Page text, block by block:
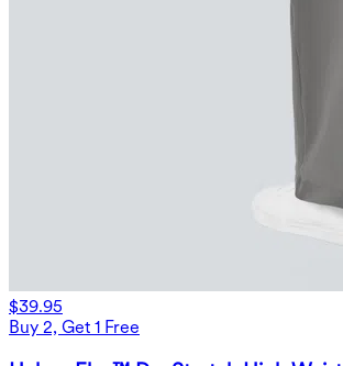
$39.95
Buy 2, Get 1 Free